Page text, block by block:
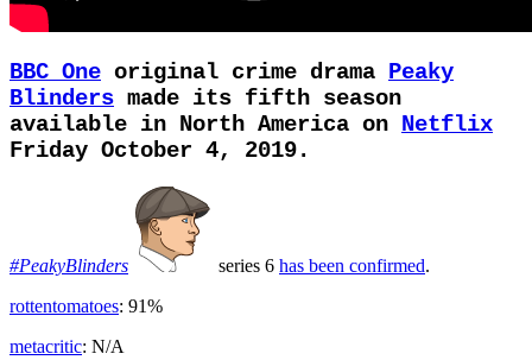
BBC One original crime drama Peaky
Blinders made its fifth season
available in North America on Netflix
Friday October 4, 2019.
#PeakyBlinders series 6 has been confirmed.
rottentomatoes: 91%
metacritic: N/A